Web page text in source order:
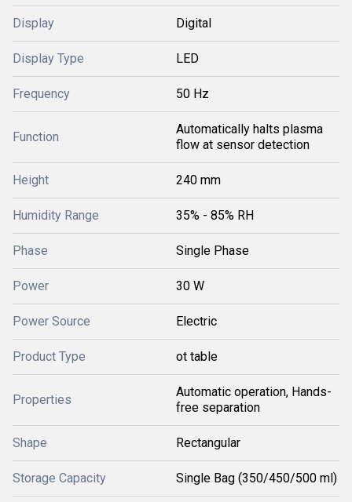
Display Digital
Display Type LED
Frequency 50 Hz
Function
Automatically halts plasma
flow at sensor detection
Height 240 mm
Humidity Range 35% - 85% RH
Phase Single Phase
Power 30 W
Power Source Electric
Product Type ot table
Properties
Automatic operation, Hands-
free separation
Shape Rectangular
Storage Capacity Single Bag (350/450/500 ml)